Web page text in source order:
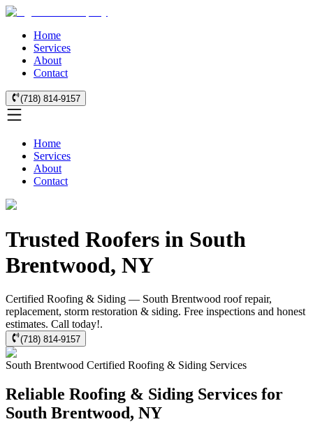
Home
Services
About
Contact
(718) 814-9157
Home
Services
About
Contact
Trusted Roofers in South
Brentwood, NY
Certified Roofing & Siding — South Brentwood roof repair,
replacement, storm restoration & siding. Free inspections and honest
estimates. Call today!.
(718) 814-9157
South Brentwood Certified Roofing & Siding Services
Reliable Roofing & Siding Services for
South Brentwood, NY